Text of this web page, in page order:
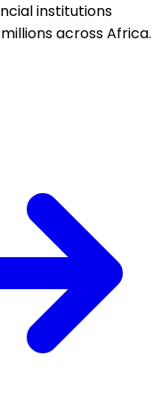
institutions
across Africa.